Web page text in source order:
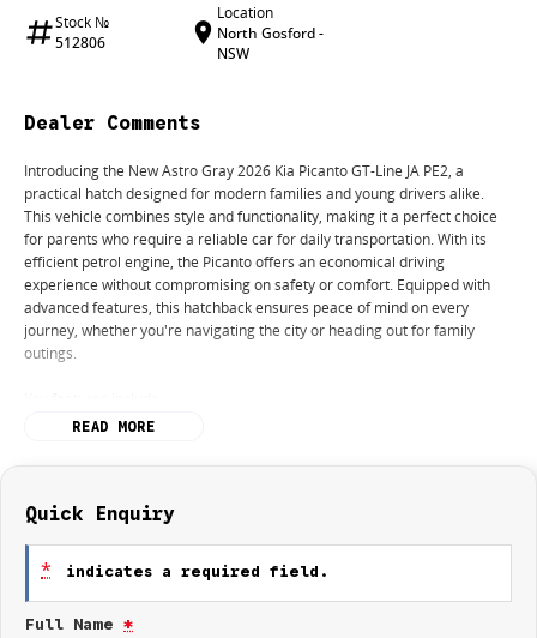
Stock №
512806
Location
North Gosford -
NSW
Dealer Comments
Introducing the New Astro Gray 2026 Kia Picanto GT-Line JA PE2, a
practical hatch designed for modern families and young drivers alike.
This vehicle combines style and functionality, making it a perfect choice
for parents who require a reliable car for daily transportation. With its
efficient petrol engine, the Picanto offers an economical driving
experience without compromising on safety or comfort. Equipped with
advanced features, this hatchback ensures peace of mind on every
journey, whether you're navigating the city or heading out for family
outings.
- Reversing Camera
- Lane Departure Warning
Whether you're a new driver looking for a manageable vehicle or a
budget-conscious buyer seeking value, the Kia Picanto GT-Line is sure to
impress with its blend of practicality and modern technology.
READ MORE
Quick Enquiry
* indicates a required field.
Full Name *